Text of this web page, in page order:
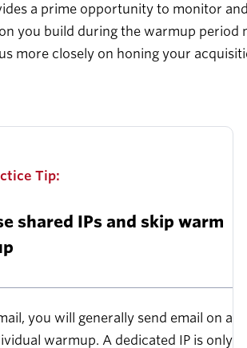
a prime opportunity to monitor
you build during the warmup period
more closely on honing your
Tip:
shared IPs and skip warm
you will generally send email on a
warmup. A dedicated IP is only